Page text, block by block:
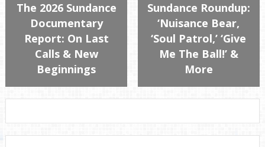
The 2026 Sundance
Documentary
Report: On Last
Calls & New
Beginnings
Sundance Roundup:
‘Nuisance Bear,
‘Soul Patrol,’ ‘Give
Me The Ball!’ &
More